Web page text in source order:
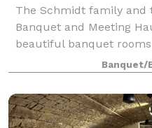
The Schmidt family and
Banquet and Meeting
beautiful banquet
Schmidt’s Restaurant in
proud of the
ou
Banquet/